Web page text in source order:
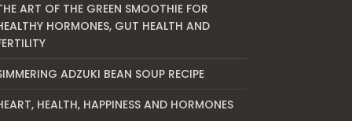
ART OF THE GREEN SMOOTHIE FOR
HORMONES, GUT HEALTH AND
ADZUKI BEAN SOUP RECIPE
HEALTH, HAPPINESS AND HORMONES